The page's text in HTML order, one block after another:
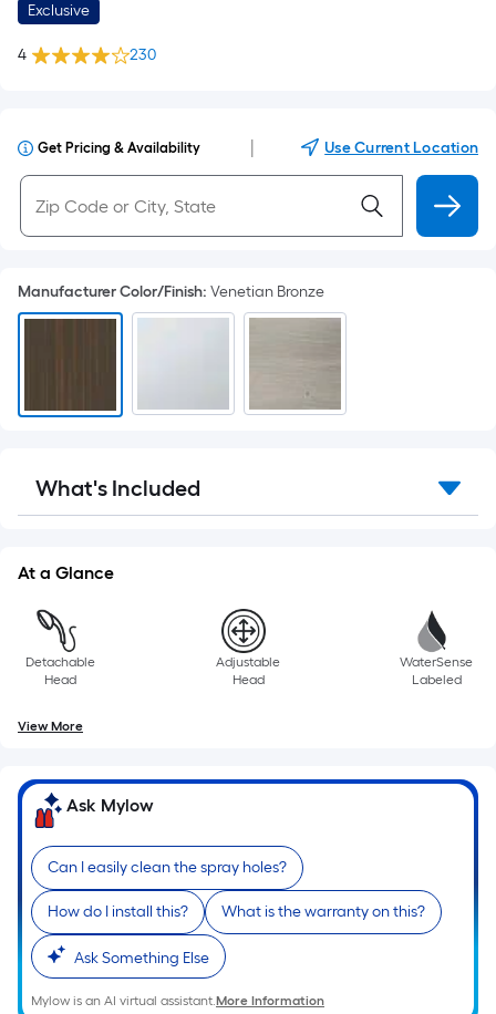
Exclusive
4 230
Get Pricing & Availability Use Current Location
Manufacturer Color/Finish: Venetian Bronze
What's Included
At a Glance
Detachable
Head
Adjustable
Head
WaterSense
Labeled
View More
Ask Mylow
Can I easily clean the spray holes?
How do I install this? What is the warranty on this?
Ask Something Else
Mylow is an AI virtual assistant.More Information